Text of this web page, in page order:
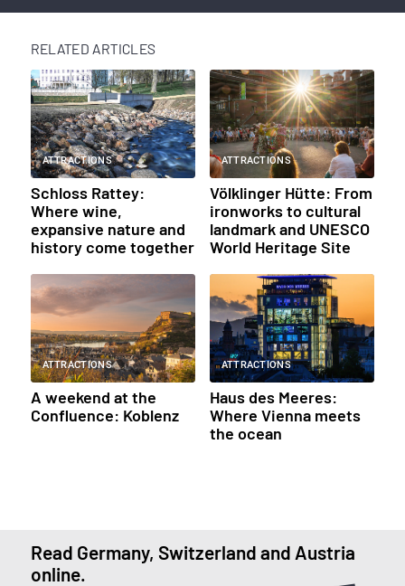
RELATED ARTICLES
ATTRACTIONS
Schloss Rattey:
Where wine,
expansive nature and
history come together
ATTRACTIONS
Völklinger Hütte: From
ironworks to cultural
landmark and UNESCO
World Heritage Site
ATTRACTIONS
A weekend at the
Confluence: Koblenz
ATTRACTIONS
Haus des Meeres:
Where Vienna meets
the ocean
Read Germany, Switzerland and Austria
online.